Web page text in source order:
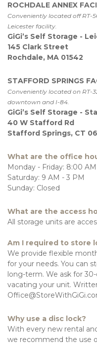
ROCHDALE ANNEX
Conveniently located off RT-
Leicester facility.
GiGi’s Self Storage -
145 Clark Street
Rochdale, MA 01542
STAFFORD SPRINGS
Conveniently located on RT-
downtown and I-84.
GiGi’s Self Storage -
40 W Stafford Rd
Stafford Springs, CT
What are the office
Monday - Friday: 8:00
Saturday: 9 AM - 3 PM
Sunday: Closed
What are the access
All storage units are
Am I required to store
We provide flexible
for your needs. You can
long-term. We ask for
vacating your unit.
Why use a disc lock?
With every new rental
we recommend the use